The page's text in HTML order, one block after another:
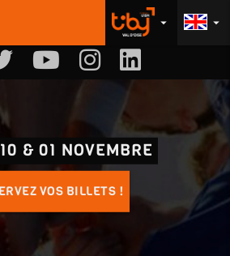
arrow_drop_down
arrow_drop_down
& 01 NOVEMBRE
VOS BILLETS !